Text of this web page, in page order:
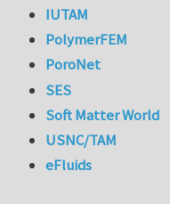
IUTAM
PolymerFEM
PoroNet
SES
Soft Matter World
USNC/TAM
eFluids